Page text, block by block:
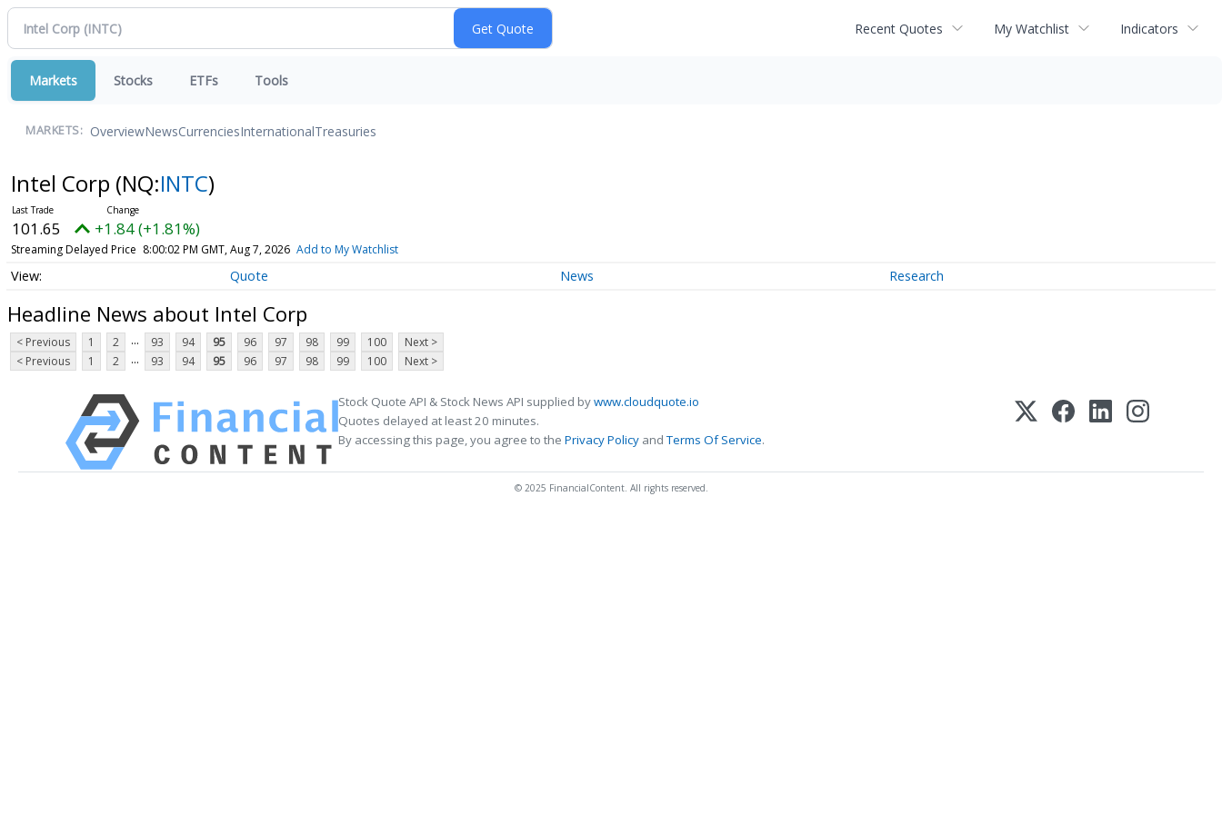
Recent Quotes My Watchlist Indicators
Markets Stocks ETFs Tools
MARKETS: OverviewNewsCurrenciesInternationalTreasuries
Intel Corp (NQ:INTC)
101.65 +1.84 (+1.81%)
Streaming Delayed Price 8:00:02 PM GMT, Aug 7, 2026 Add to My Watchlist
Quote News Research
Headline News about Intel Corp
< Previous 1 2 ... 93 94 95 96 97 98 99 100
Next >
< Previous
1 2 ... 93 94 95 96 97 98 99 100 Next >
Stock Quote API & Stock News API supplied bywww.cloudquote.io
Quotes delayed at least 20 minutes.
By accessing this page, you agree to the Privacy Policy andTerms Of Service.
© 2025 FinancialContent. All rights reserved.